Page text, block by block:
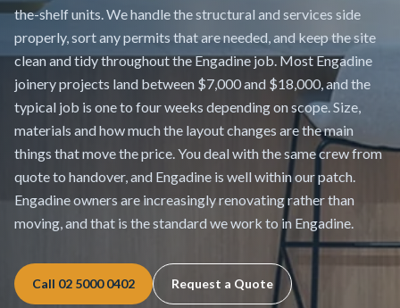
the-shelf units. We handle the structural and services side
properly, sort any permits that are needed, and keep the site
clean and tidy throughout the Engadine job. Most Engadine
joinery projects land between $7,000 and $18,000, and the
typical job is one to four weeks depending on scope. Size,
materials and how much the layout changes are the main
things that move the price. You deal with the same crew from
quote to handover, and Engadine is well within our patch.
Engadine owners are increasingly renovating rather than
moving, and that is the standard we work to in Engadine.
Call 02 5000 0402 Request a Quote